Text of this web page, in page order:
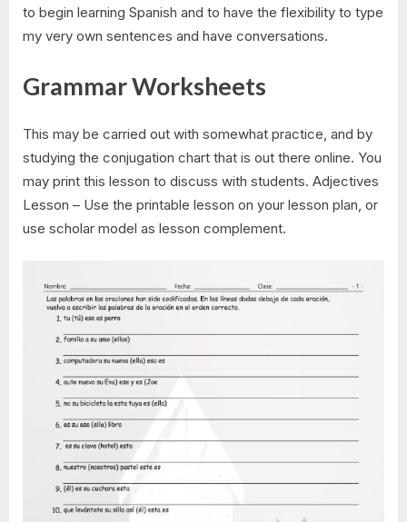
to begin learning Spanish and to have the flexibility to type
my very own sentences and have conversations.
Grammar Worksheets
This may be carried out with somewhat practice, and by
studying the conjugation chart that is out there online. You
may print this lesson to discuss with students. Adjectives
Lesson – Use the printable lesson on your lesson plan, or
use scholar model as lesson complement.